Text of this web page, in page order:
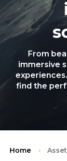
From
immersive
find the
Home